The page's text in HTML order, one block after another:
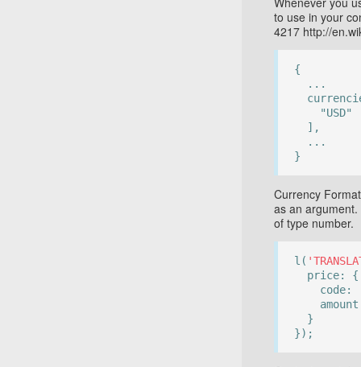
to use in your
4217 http://
{
...
"USD"
],
...
}
Currency
as an argument.
of type number.
l(
price: {
code:
}
});